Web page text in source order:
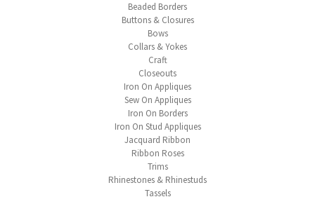
Beaded Borders
Buttons & Closures
Bows
Collars & Yokes
Craft
Closeouts
Iron On Appliques
Sew On Appliques
Iron On Borders
Iron On Stud Appliques
Jacquard Ribbon
Ribbon Roses
Trims
Rhinestones & Rhinestuds
Tassels